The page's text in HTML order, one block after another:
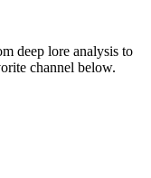
deep lore analysis to
channel below.